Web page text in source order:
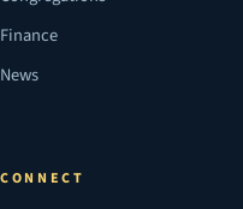
Finance
News
CONNECT